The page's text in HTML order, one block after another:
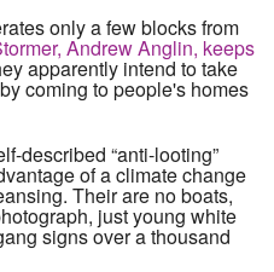
only a few blocks from
Andrew Anglin, keeps
apparently intend to take
coming to people's homes
described “anti-looting”
of a climate change
Their are no boats,
just young white
signs over a thousand